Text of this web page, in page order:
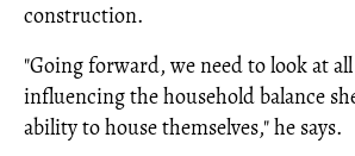
construction.
"Going forward, we need to look at
influencing the household balance
ability to house themselves," he says.